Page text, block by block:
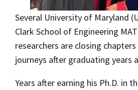
Several University of Maryland
Clark School of Engineering
researchers are closing
journeys after graduating years
Years after earning his Ph.D. in